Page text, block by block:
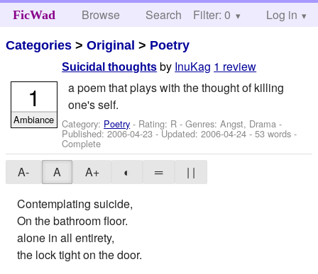
FicWad Browse Search Help
Filter: 0 Log in
Categories >Original > Poetry
Suicidal thoughts by InuKag 1 review
a poem that plays with the thought of killing
one's self.
Category: Poetry - Rating: R - Genres: Angst, Drama -
Published:2006-04-23 - Updated:2006-04-24 - 53 words -
Complete
1
Ambiance
A- A A+ ◐ ═
| |
Contemplating suicide,
On the bathroom floor.
alone in all entirety,
the lock tight on the door.